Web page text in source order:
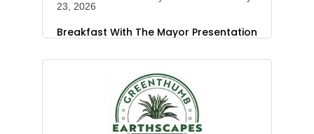
23, 2026
Breakfast With The Mayor Presentation